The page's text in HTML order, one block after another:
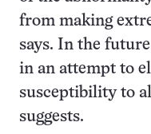
from making
says. In the
in an attempt to
susceptibility to
suggests.